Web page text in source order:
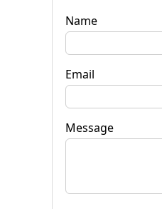
Name
Email
Message